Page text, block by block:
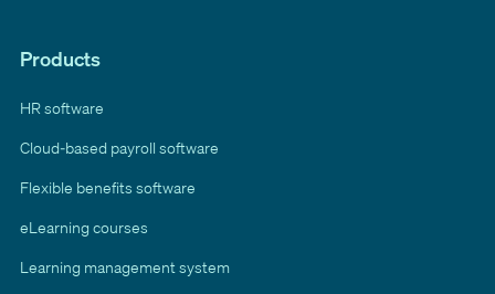
Products
HR software
Cloud-based payroll software
Flexible benefits software
eLearning courses
Learning management system